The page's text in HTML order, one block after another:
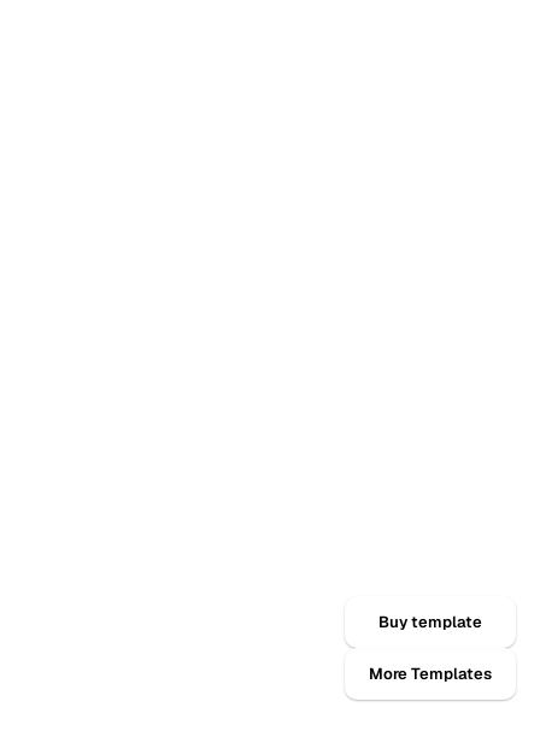
Buy template
More Templates